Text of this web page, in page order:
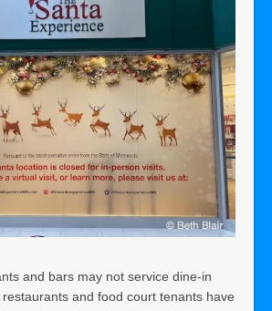
and bars may not service dine-in
and food court tenants have